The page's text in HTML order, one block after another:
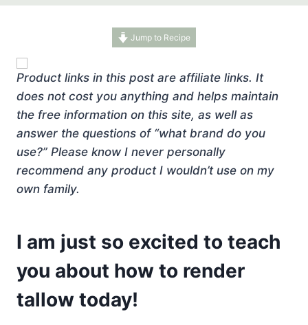
Jump to Recipe
Product links in this post are affiliate links. It
does not cost you anything and helps maintain
the free information on this site, as well as
answer the questions of “what brand do you
use?” Please know I never personally
recommend any product I wouldn’t use on my
own family.
I am just so excited to teach
you about how to render
tallow today!